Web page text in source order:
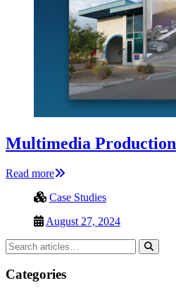
Multimedia Production
Read more
Case Studies
August 27, 2024
Categories